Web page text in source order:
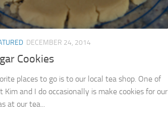
DECEMBER 24, 2014
Cookies
places to go is to our local tea shop. One of
and I do occasionally is make cookies for our
at our tea...